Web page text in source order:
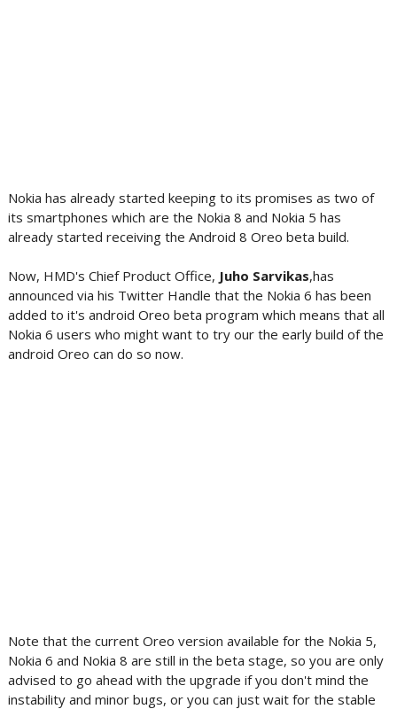
Nokia has already started keeping to its promises as two of
its smartphones which are the Nokia 8 and Nokia 5 has
already started receiving the Android 8 Oreo beta build.
Now, HMD's Chief Product Office, Juho Sarvikas,has
announced via his Twitter Handle that the Nokia 6 has been
added to it's android Oreo beta program which means that all
Nokia 6 users who might want to try our the early build of the
android Oreo can do so now.
Note that the current Oreo version available for the Nokia 5,
Nokia 6 and Nokia 8 are still in the beta stage, so you are only
advised to go ahead with the upgrade if you don't mind the
instability and minor bugs, or you can just wait for the stable